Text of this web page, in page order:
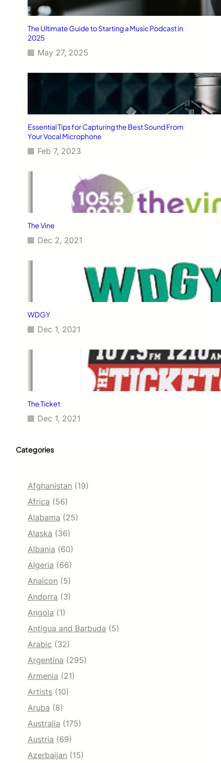
The Ultimate Guide to Starting a Music Podcast in
2025
May 27, 2025
Essential Tips for Capturing the Best Sound From
Your Vocal Microphone
Feb 7, 2023
The Vine
Dec 2, 2021
WDGY
Dec 1, 2021
The Ticket
Dec 1, 2021
Categories
Afghanistan (19)
Africa (56)
Alabama (25)
Alaska (36)
Albania (60)
Algeria (66)
Anaicon (5)
Andorra (3)
Angola (1)
Antigua and Barbuda (5)
Arabic (32)
Argentina (295)
Armenia (21)
Artists (10)
Aruba (8)
Australia (175)
Austria (69)
Azerbaijan (15)